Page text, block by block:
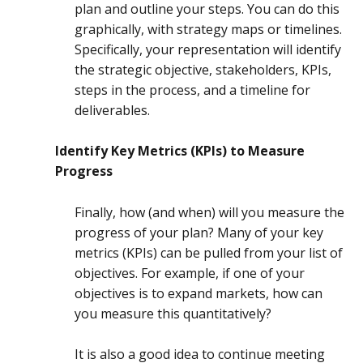
plan and outline your steps. You can do this
graphically, with strategy maps or timelines.
Specifically, your representation will identify
the strategic objective, stakeholders, KPIs,
steps in the process, and a timeline for
deliverables.
Identify Key Metrics (KPIs) to Measure
Progress
Finally, how (and when) will you measure the
progress of your plan? Many of your key
metrics (KPIs) can be pulled from your list of
objectives. For example, if one of your
objectives is to expand markets, how can
you measure this quantitatively?
It is also a good idea to continue meeting